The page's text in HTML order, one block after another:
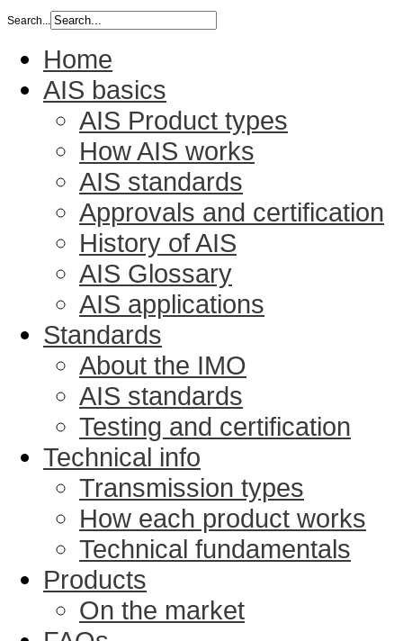
Search...
Home
AIS basics
AIS Product types
How AIS works
AIS standards
Approvals and certification
History of AIS
AIS Glossary
AIS applications
Standards
About the IMO
AIS standards
Testing and certification
Technical info
Transmission types
How each product works
Technical fundamentals
Products
On the market